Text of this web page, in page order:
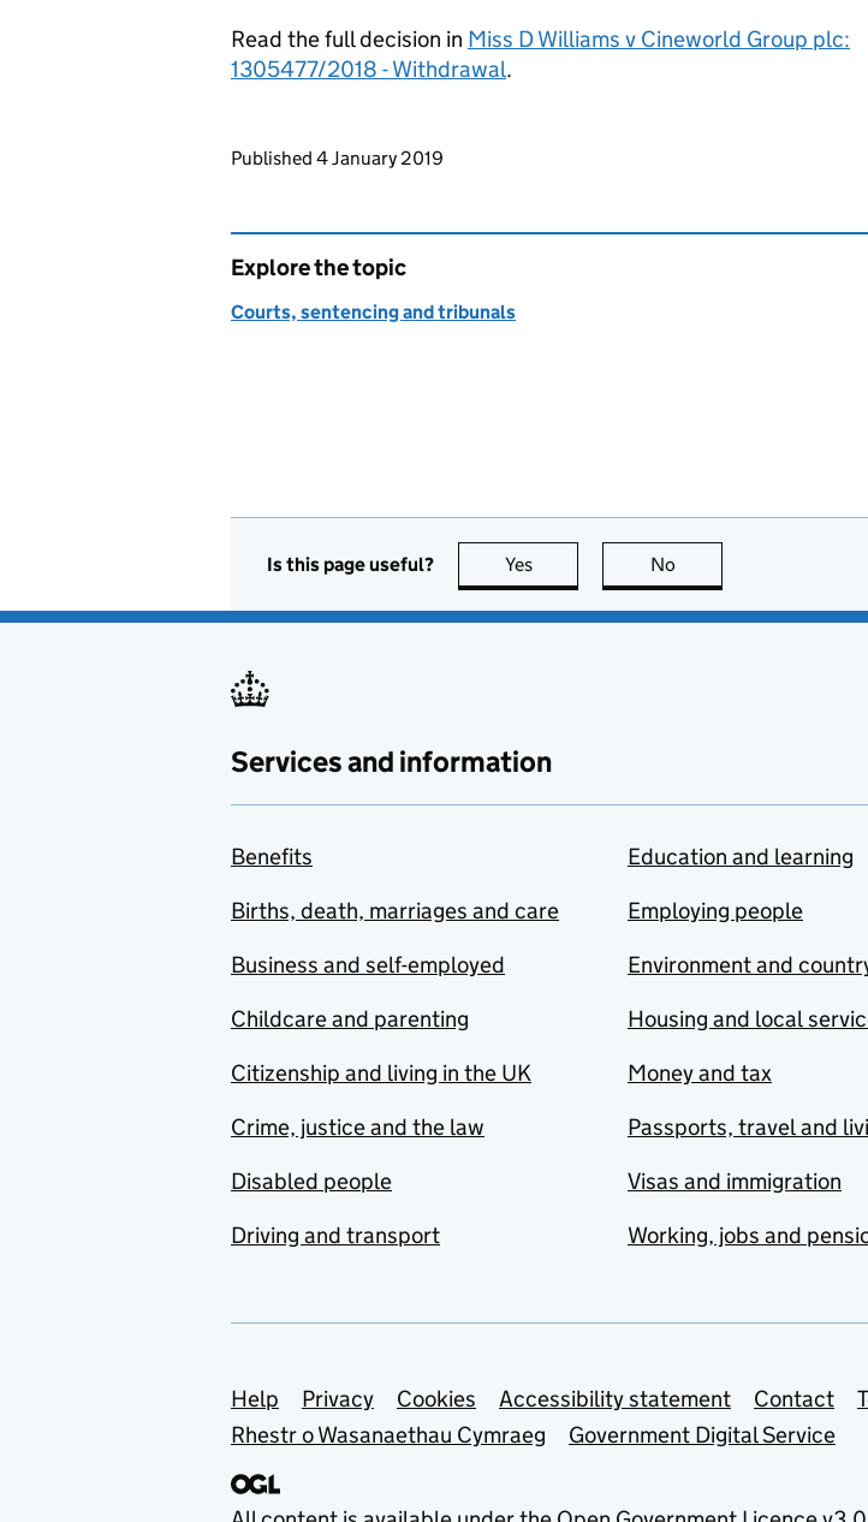
Read the full decision in Miss D Williams v Cineworld Group plc:
1305477/2018 - Withdrawal.
Updates to this page
Published 4 January 2019
Explore the topic
Courts, sentencing and tribunals
Is this page useful? Yes this page is useful
No
Services and information
Benefits
Births, death, marriages and care
Business and self-employed
Childcare and parenting
Citizenship and living in the UK
Crime, justice and the law
Disabled people
Driving and transport
Education and learning
Employing people
Environment and
Housing and local
Money and tax
Passports, travel and
Visas and immigration
Working, jobs and
Support links
Help Privacy Cookies Accessibility statement Contact
Rhestr o Wasanaethau Cymraeg
Government Digital Service